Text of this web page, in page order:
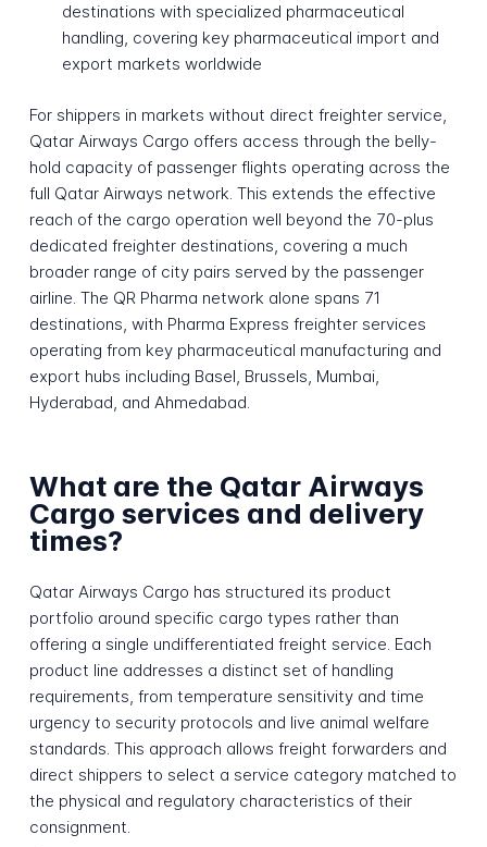
destinations with specialized pharmaceutical
handling, covering key pharmaceutical import and
export markets worldwide
For shippers in markets without direct freighter service,
Qatar Airways Cargo offers access through the belly-
hold capacity of passenger flights operating across the
full Qatar Airways network. This extends the effective
reach of the cargo operation well beyond the 70-plus
dedicated freighter destinations, covering a much
broader range of city pairs served by the passenger
airline. The QR Pharma network alone spans 71
destinations, with Pharma Express freighter services
operating from key pharmaceutical manufacturing and
export hubs including Basel, Brussels, Mumbai,
Hyderabad, and Ahmedabad.
What are the Qatar Airways
Cargo services and delivery
times?
Qatar Airways Cargo has structured its product
portfolio around specific cargo types rather than
offering a single undifferentiated freight service. Each
product line addresses a distinct set of handling
requirements, from temperature sensitivity and time
urgency to security protocols and live animal welfare
standards. This approach allows freight forwarders and
direct shippers to select a service category matched to
the physical and regulatory characteristics of their
consignment.